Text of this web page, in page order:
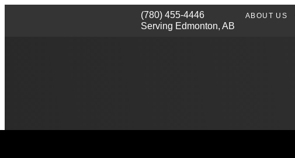
(780) 455-4446
Serving Edmonton, AB
ABOUT US